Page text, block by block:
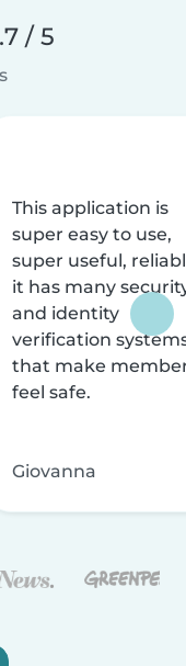
/ 5
This application is
super easy to use,
super useful,
it has many
and identity
verification
that make
feel safe.
Giovanna